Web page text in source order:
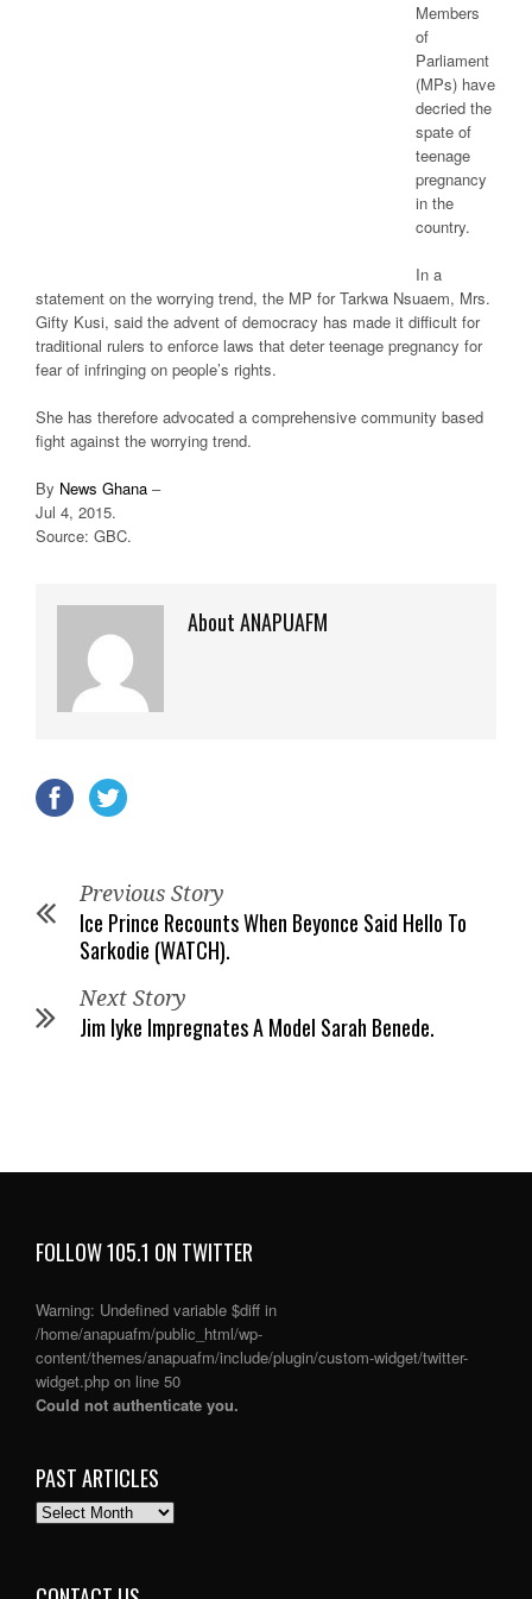
Members
of
Parliament
(MPs) have
decried the
spate of
teenage
pregnancy
in the
country.
In a
statement on the worrying trend, the MP for Tarkwa Nsuaem, Mrs.
Gifty Kusi, said the advent of democracy has made it difficult for
traditional rulers to enforce laws that deter teenage pregnancy for
fear of infringing on people’s rights.
She has therefore advocated a comprehensive community based
fight against the worrying trend.
By News Ghana –
Jul 4, 2015.
Source: GBC.
About ANAPUAFM
Previous Story
Ice Prince Recounts When Beyonce Said Hello To
Sarkodie (WATCH).
Next Story
Jim Iyke Impregnates A Model Sarah Benede.
FOLLOW 105.1 ON TWITTER
Warning: Undefined variable $diff in
/home/anapuafm/public_html/wp-
content/themes/anapuafm/include/plugin/custom-widget/twitter-
widget.php on line 50
Could not authenticate you.
PAST ARTICLES
PAST